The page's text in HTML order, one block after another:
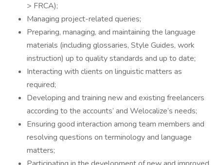
> FRCA);
Managing project-related queries;
Preparing, managing, and maintaining the language
materials (including glossaries, Style Guides, work
instruction) up to quality standards and up to date;
Interacting with clients on linguistic matters as
required;
Developing and training new and existing freelancers
according to the accounts’ and Welocalize’s needs;
Ensuring good interaction among team members and
resolving questions on terminology and language
matters;